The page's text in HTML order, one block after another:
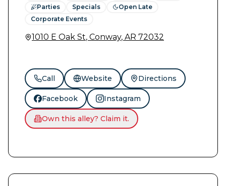
Parties
Specials
Open Late
Corporate Events
1010 E Oak St, Conway, AR 72032
Call Website Directions
Facebook Instagram
Own this alley? Claim it.